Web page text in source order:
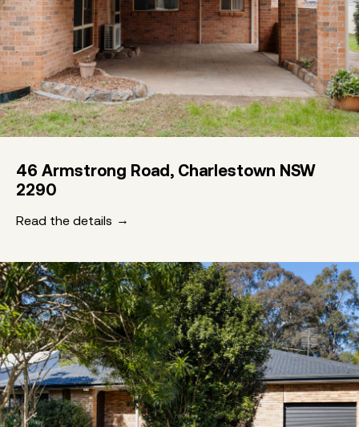
46 Armstrong Road, Charlestown NSW
2290
Read the details